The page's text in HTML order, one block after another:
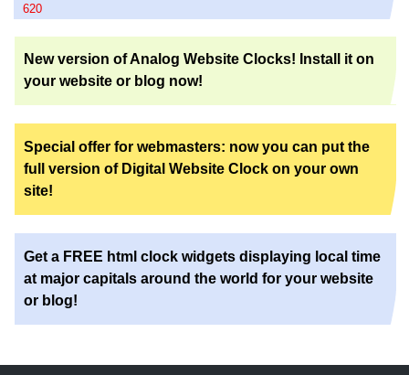
620
New version of Analog Website Clocks! Install it on
your website or blog now!
Special offer for webmasters: now you can put the
full version of Digital Website Clock on your own
site!
Get a FREE html clock widgets displaying local time
at major capitals around the world for your website
or blog!